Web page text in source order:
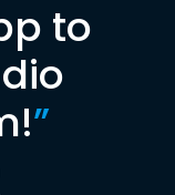
to
”